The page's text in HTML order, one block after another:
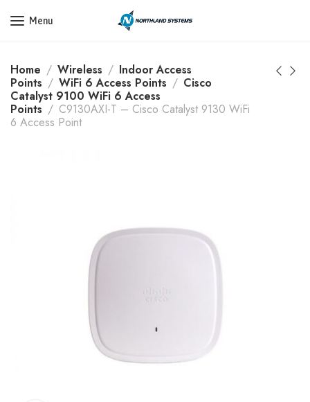
Get a Quote Today! Call Now: 800-409-3132
Menu
Home Wireless
Indoor Access
Points
WiFi 6 Access Points
Cisco
Catalyst 9100 WiFi 6 Access
Points
C9130AXI-T – Cisco Catalyst 9130 WiFi
6 Access Point